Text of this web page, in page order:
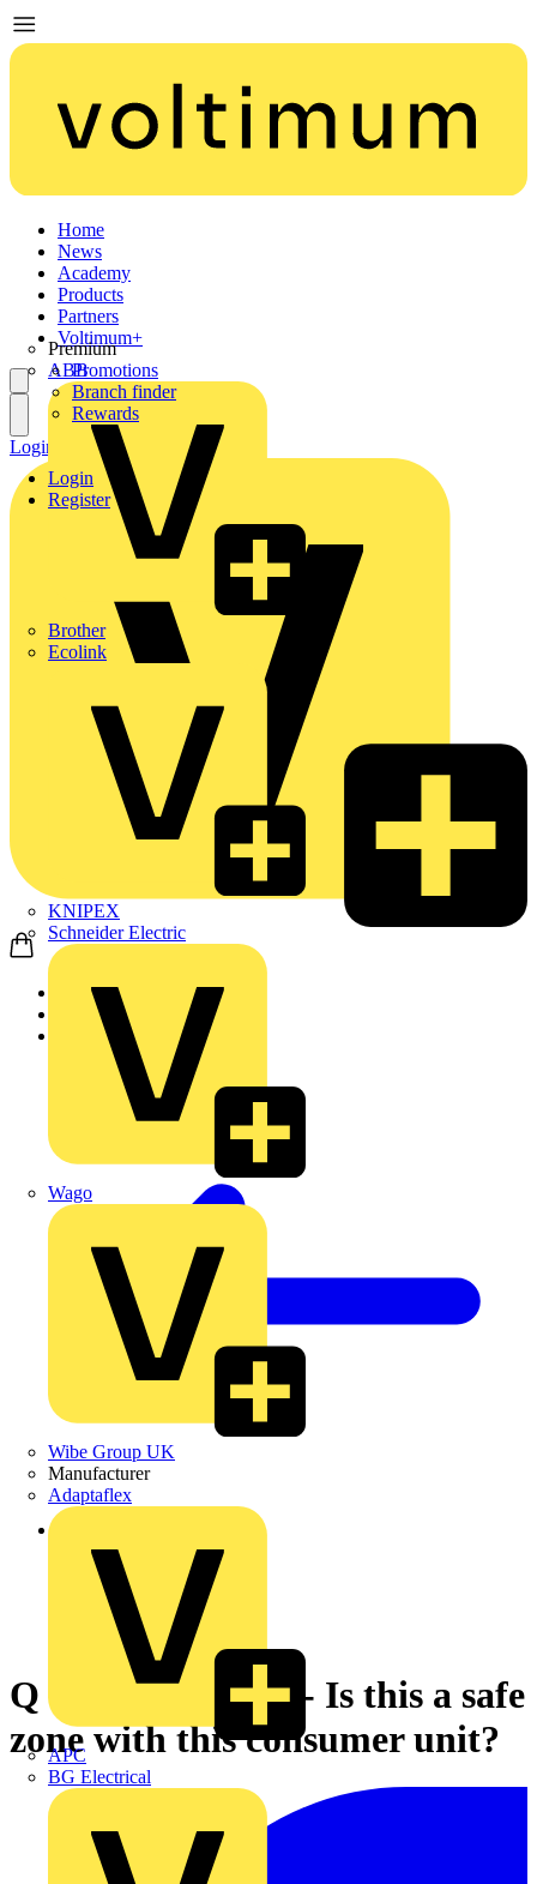
Home
News
Academy
Products
Partners
Premium
ABB
Brother
Ecolink
KNIPEX
Schneider Electric
Wago
Wibe Group UK
Manufacturer
Adaptaflex
APC
BG Electrical
Voltimum+
Promotions
Branch finder
Rewards
Login
Register
Login Register
Home
News
Back to News
Q & A of the Day - Is this a safe
zone with this consumer unit?